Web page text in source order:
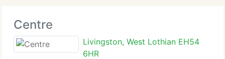
Centre
Livingston, West Lothian EH54
6HR